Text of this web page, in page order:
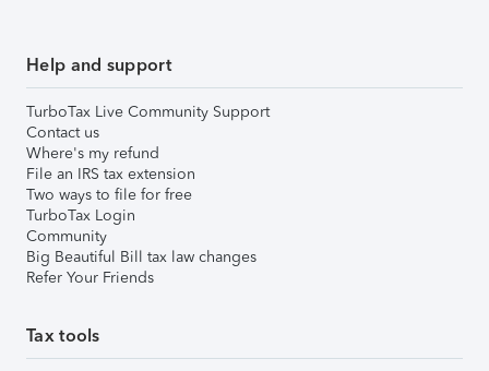
Help and support
TurboTax Live Community Support
Contact us
Where's my refund
File an IRS tax extension
Two ways to file for free
TurboTax Login
Community
Big Beautiful Bill tax law changes
Refer Your Friends
Tax tools